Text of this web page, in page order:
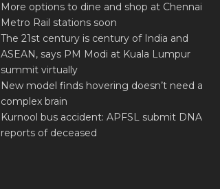
More options to dine and shop at Chennai
Metro Rail stations soon
The 21st century is century of India and
ASEAN, says PM Modi at Kuala Lumpur
summit virtually
New model finds hovering doesn’t need a
complex brain
Kurnool bus accident: APFSL submit DNA
reports of deceased